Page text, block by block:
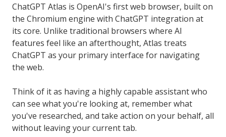
ChatGPT Atlas is OpenAI's first web browser, built on
the Chromium engine with ChatGPT integration at
its core. Unlike traditional browsers where AI
features feel like an afterthought, Atlas treats
ChatGPT as your primary interface for navigating
the web.
Think of it as having a highly capable assistant who
can see what you're looking at, remember what
you've researched, and take action on your behalf, all
without leaving your current tab.